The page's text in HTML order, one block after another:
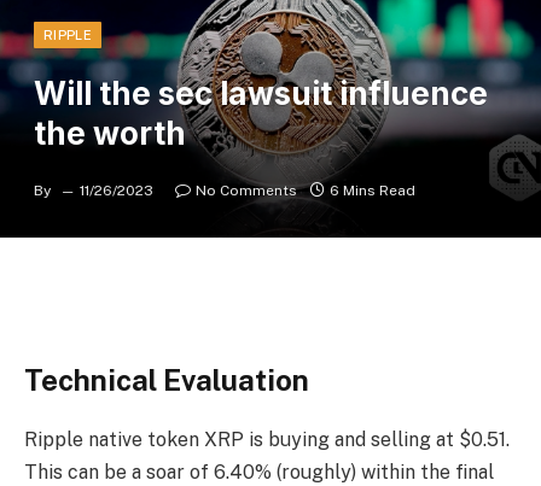
RIPPLE
Will the sec lawsuit influence
the worth
By 11/26/2023 No Comments 6 Mins Read
Technical Evaluation
Ripple native token XRP is buying and selling at $0.51.
This can be a soar of 6.40% (roughly) within the final